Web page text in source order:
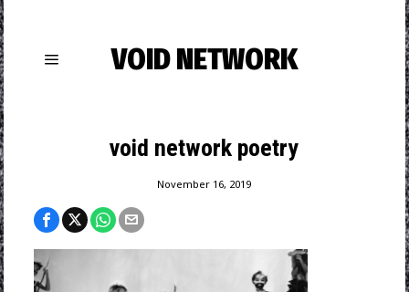
VOID NETWORK
void network poetry
November 16, 2019